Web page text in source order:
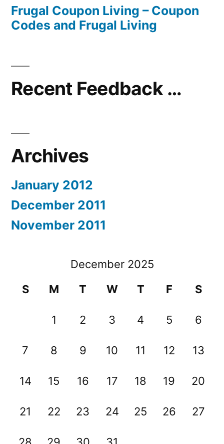
Frugal Coupon Living – Coupon
Codes and Frugal Living
Recent Feedback …
Archives
January 2012
December 2011
November 2011
December 2025
S
M T W T F S
1 2 3 4 5 6
7 8 9 10 11 12 13
14 15 16 17 18 19 20
21 22 23 24 25 26 27